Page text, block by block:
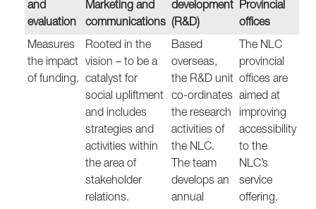
and
evaluation
Marketing and
communications
development
(R&D)
Provincial
offices
Measures
the impact
of funding.
Rooted in the
vision – to be a
catalyst for
social upliftment
and includes
strategies and
activities within
the area of
stakeholder
relations.
Based
overseas,
the R&D unit
co-ordinates
the research
activities of
the NLC.
The team
develops an
annual
The NLC
provincial
offices are
aimed at
improving
accessibility
to the
NLC’s
service
offering.